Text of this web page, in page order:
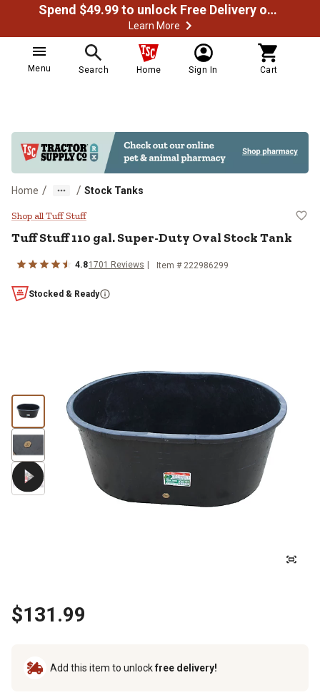
Spend $49.99 to unlock Free Delivery on most orders
Learn More
Menu Search Home Sign In Cart
Home / / Stock Tanks
Tuff Stuff 110 gal. Super-Duty
Shop all Tuff Stuff
Tuff Stuff110 gal. Super-Duty Oval Stock Tank
4.81701 Reviews Item # 222986299
Stocked & Ready
$131.99
Add this item to unlockfree delivery!